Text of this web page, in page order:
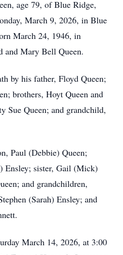
age 79, of Blue Ridge,
March 9, 2026, in Blue
March 24, 1946, in
Mary Bell Queen.
by his father, Floyd Queen;
brothers, Hoyt Queen and
Sue Queen; and grandchild,
Paul (Debbie) Queen;
Ensley; sister, Gail (Mick)
and grandchildren,
(Sarah) Ensley; and
March 14, 2026, at 3:00